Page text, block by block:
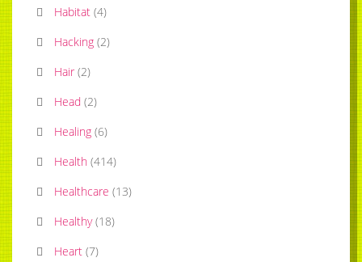
Habitat (4)
Hacking (2)
Hair (2)
Head (2)
Healing (6)
Health (414)
Healthcare (13)
Healthy (18)
Heart (7)